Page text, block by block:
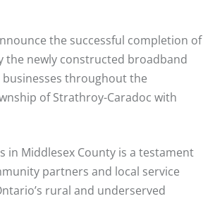
the successful completion of
the newly constructed broadband
throughout the
of Strathroy-Caradoc with
in Middlesex County is a testament
partners and local service
rural and underserved